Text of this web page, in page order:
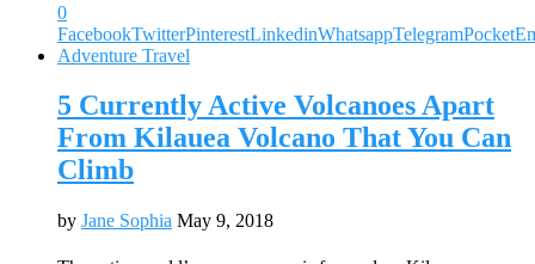
0
FacebookTwitterPinterestLinkedinWhatsappTelegramPocket
Adventure Travel
5 Currently Active Volcanoes Apart
From Kilauea Volcano That You Can
Climb
by Jane Sophia May 9, 2018